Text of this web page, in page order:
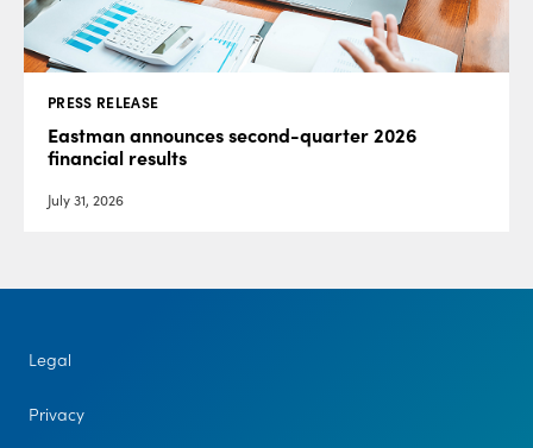
PRESS RELEASE
Eastman announces second-quarter 2026
financial results
July 31, 2026
Legal
Privacy